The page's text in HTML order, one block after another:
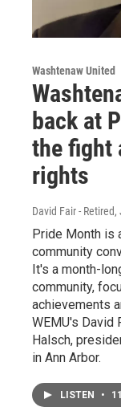
Washtenaw United
back at
the fight
rights
David Fair - Retired,
Pride Month is
community
It's a month-
community,
achievements
WEMU's David
Halsch,
in Ann Arbor.
LISTEN •